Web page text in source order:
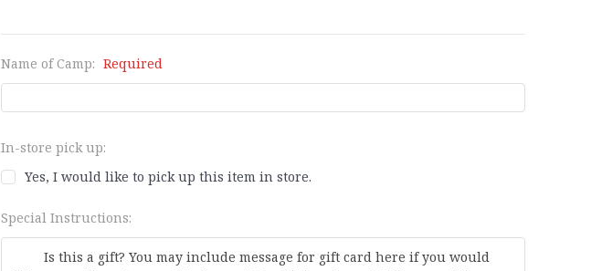
Name of Camp: Required
In-store pick up:
Yes, I would like to pick up this item in store.
Special Instructions: